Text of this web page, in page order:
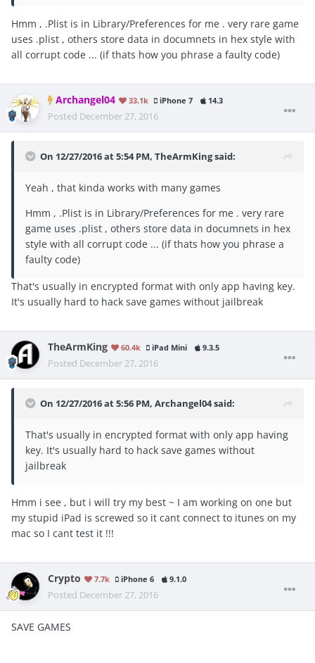
Hmm , .Plist is in Library/Preferences for me . very rare game
uses .plist , others store data in documnets in hex style with
all corrupt code ... (if thats how you phrase a faulty code)
Archangel04 33.1k iPhone 7 14.3
Posted December 27, 2016
On 12/27/2016 at 5:54 PM, TheArmKing said:
Yeah , that kinda works with many games
Hmm , .Plist is in Library/Preferences for me . very rare
game uses .plist , others store data in documnets in hex
style with all corrupt code ... (if thats how you phrase a
faulty code)
That's usually in encrypted format with only app having key.
It's usually hard to hack save games without jailbreak
TheArmKing 60.4k iPad Mini 9.3.5
Posted December 27, 2016
On 12/27/2016 at 5:56 PM, Archangel04 said:
That's usually in encrypted format with only app having
key. It's usually hard to hack save games without
jailbreak
Hmm i see , but i will try my best ~ I am working on one but
my stupid iPad is screwed so it cant connect to itunes on my
mac so I cant test it !!!
Crypto 7.7k iPhone 6 9.1.0
Posted December 27, 2016
SAVE GAMES